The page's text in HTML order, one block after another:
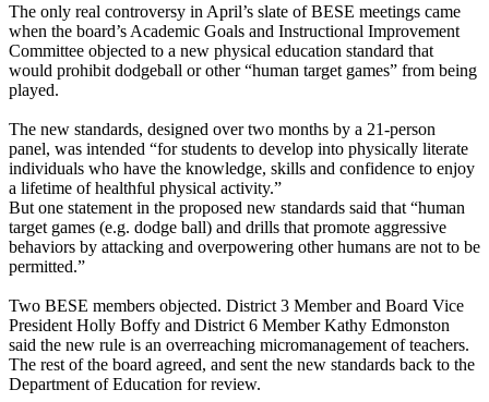
The only real controversy in April’s slate of BESE meetings came
when the board’s Academic Goals and Instructional Improvement
Committee objected to a new physical education standard that
would prohibit dodgeball or other “human target games” from being
played.
The new standards, designed over two months by a 21-person
panel, was intended “for students to develop into physically literate
individuals who have the knowledge, skills and confidence to enjoy
a lifetime of healthful physical activity.”
But one statement in the proposed new standards said that “human
target games (e.g. dodge ball) and drills that promote aggressive
behaviors by attacking and overpowering other humans are not to be
permitted.”
Two BESE members objected. District 3 Member and Board Vice
President Holly Boffy and District 6 Member Kathy Edmonston
said the new rule is an overreaching micromanagement of teachers.
The rest of the board agreed, and sent the new standards back to the
Department of Education for review.